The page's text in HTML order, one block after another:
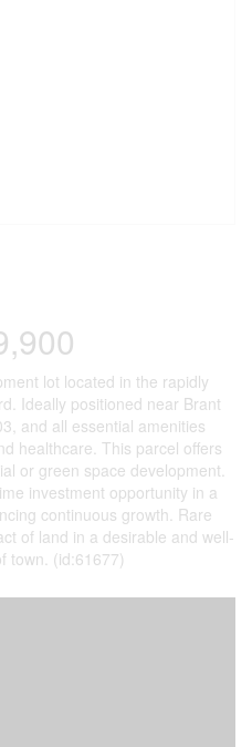
lot located in the rapidly
Ideally positioned near Brant
and all essential amenities
healthcare. This parcel offers
or green space development.
investment opportunity in a
continuous growth. Rare
of land in a desirable and well-
town. (id:61677)